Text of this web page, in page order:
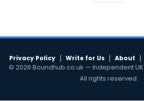
Privacy Policy Write for Us About
© 2026 Boundhub.co.uk — Independent
All rights reserved.